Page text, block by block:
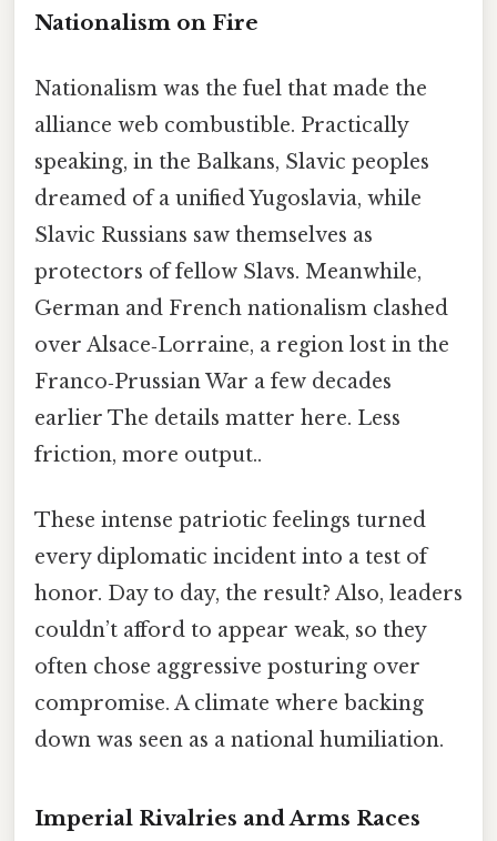
Nationalism on Fire
Nationalism was the fuel that made the
alliance web combustible. Practically
speaking, in the Balkans, Slavic peoples
dreamed of a unified Yugoslavia, while
Slavic Russians saw themselves as
protectors of fellow Slavs. Meanwhile,
German and French nationalism clashed
over Alsace‑Lorraine, a region lost in the
Franco‑Prussian War a few decades
earlier The details matter here. Less
friction, more output..
These intense patriotic feelings turned
every diplomatic incident into a test of
honor. Day to day, the result? Also, leaders
couldn’t afford to appear weak, so they
often chose aggressive posturing over
compromise. A climate where backing
down was seen as a national humiliation.
Imperial Rivalries and Arms Races